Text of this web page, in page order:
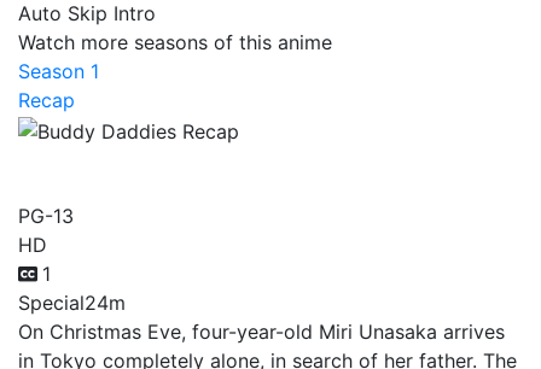
Auto Skip Intro
Watch more seasons of this anime
Season 1
Recap
PG-13
HD
1
Special24m
On Christmas Eve, four-year-old Miri Unasaka arrives
in Tokyo completely alone, in search of her father. The